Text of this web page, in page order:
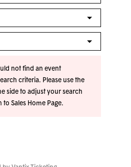
not find an event
criteria. Please use the
side to adjust your search
to Sales Home Page.